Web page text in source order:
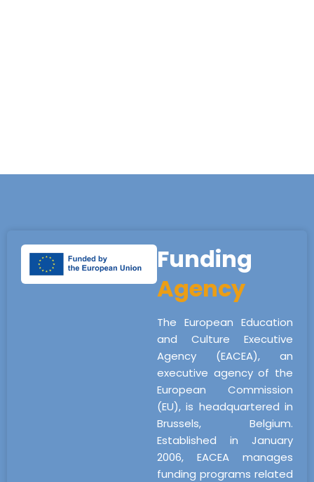
Funding
Agency
The European Education
and Culture Executive
Agency (EACEA), an
executive agency of the
European Commission
(EU), is headquartered in
Brussels, Belgium.
Established in January
2006, EACEA manages
funding programs related